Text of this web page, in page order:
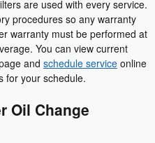
are used with every service.
procedures so any warranty
warranty must be performed at
You can view current
and schedule service online
for your schedule.
Oil Change